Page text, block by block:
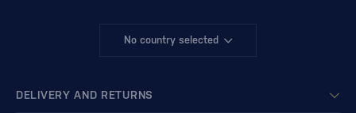
No country selected
DELIVERY AND RETURNS